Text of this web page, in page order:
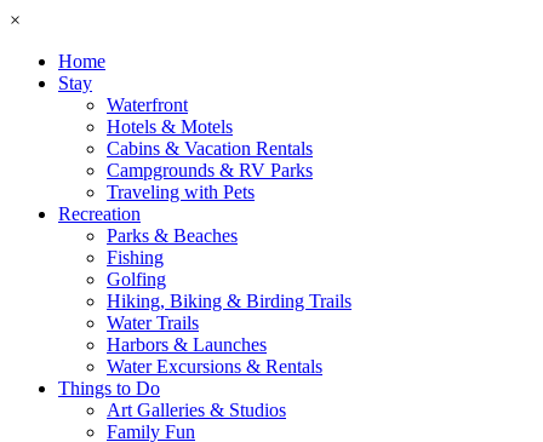
×
Home
Stay
Waterfront
Hotels & Motels
Cabins & Vacation Rentals
Campgrounds & RV Parks
Traveling with Pets
Recreation
Parks & Beaches
Fishing
Golfing
Hiking, Biking & Birding Trails
Water Trails
Harbors & Launches
Water Excursions & Rentals
Things to Do
Art Galleries & Studios
Family Fun